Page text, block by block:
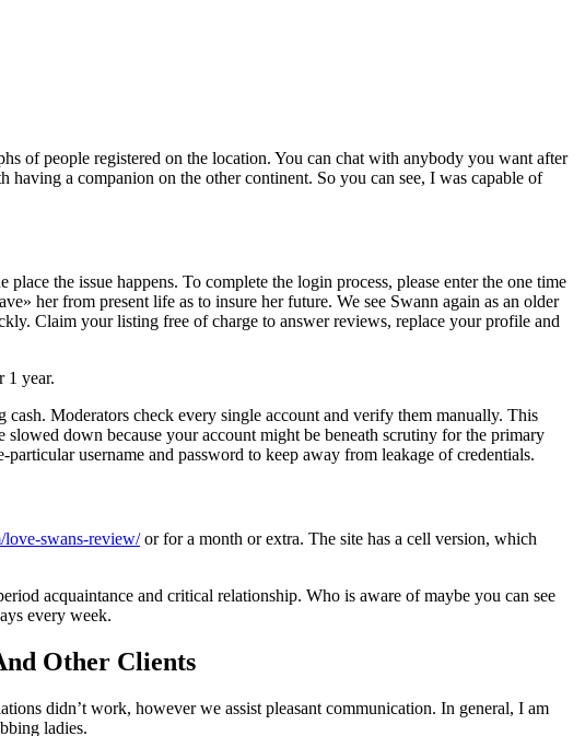
of people registered on the location. You can chat with anybody you want after
a companion on the other continent. So you can see, I was capable of
the issue happens. To complete the login process, please enter the one time
her from present life as to insure her future. We see Swann again as an older
Claim your listing free of charge to answer reviews, replace your profile and
1 year.
Moderators check every single account and verify them manually. This
down because your account might be beneath scrutiny for the primary
username and password to keep away from leakage of credentials.
love-swans-review/or for a month or extra. The site has a cell version, which
acquaintance and critical relationship. Who is aware of maybe you can see
every week.
Other Clients
didn’t work, however we assist pleasant communication. In general, I am
ladies.